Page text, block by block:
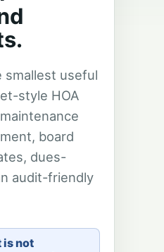
smallest useful
style HOA
board
dues-
audit-friendly
is not